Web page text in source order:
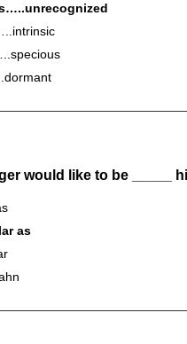
would like to be _____
as